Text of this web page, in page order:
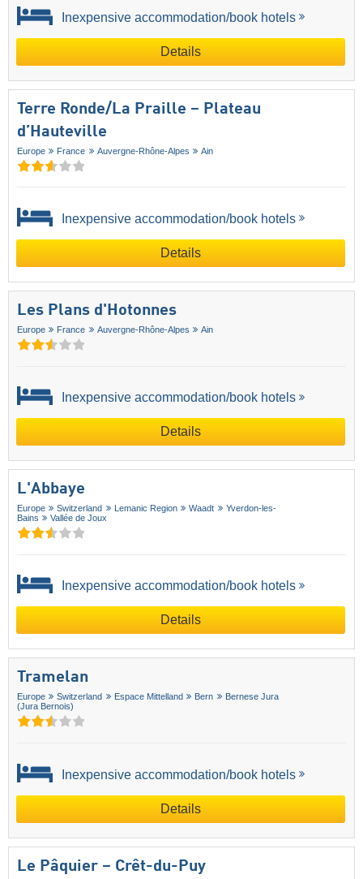
Inexpensive accommodation/book hotels
Details
Terre Ronde/​La Praille – Plateau
d’Hauteville
Europe France Auvergne-Rhône-Alpes Ain
Inexpensive accommodation/book hotels
Details
Les Plans d'Hotonnes
Europe France Auvergne-Rhône-Alpes Ain
Inexpensive accommodation/book hotels
Details
L'Abbaye
Europe Switzerland Lemanic Region Waadt
Yverdon-les-
Bains
Vallée de Joux
Inexpensive accommodation/book hotels
Details
Tramelan
Europe Switzerland Espace Mittelland Bern
Bernese Jura
(Jura Bernois)
Inexpensive accommodation/book hotels
Details
Le Pâquier – Crêt-du-Puy